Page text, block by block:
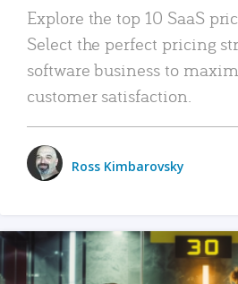
Explore the top 10 SaaS
Select the perfect pricing
software business to
customer satisfaction.
Ross Kimbarovsky